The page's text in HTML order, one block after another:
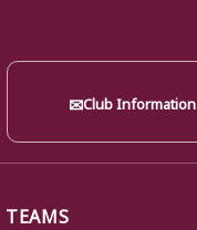
✉Club Information
TEAMS